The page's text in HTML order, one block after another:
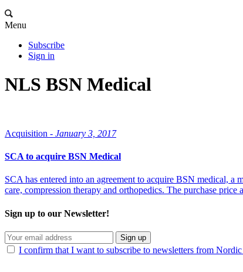
Menu
Subscribe
Sign in
NLS BSN Medical
Acquisition - January 3, 2017
SCA to acquire BSN Medical
SCA has entered into an agreement to acquire BSN medical,
care, compression therapy and orthopedics. The purchase
Sign up to our Newsletter!
Sign up
I confirm that I want to subscribe to newsletters from